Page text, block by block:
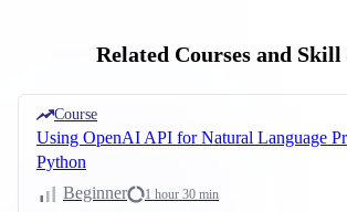
Related Courses and Skill
Course
Using OpenAI API for Natural Language
Python
Beginner
1 hour 30 min